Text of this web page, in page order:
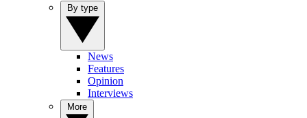
News
Features
Opinion
Interviews